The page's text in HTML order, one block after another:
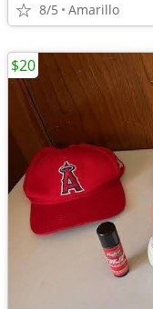
8/5 Amarillo
$20